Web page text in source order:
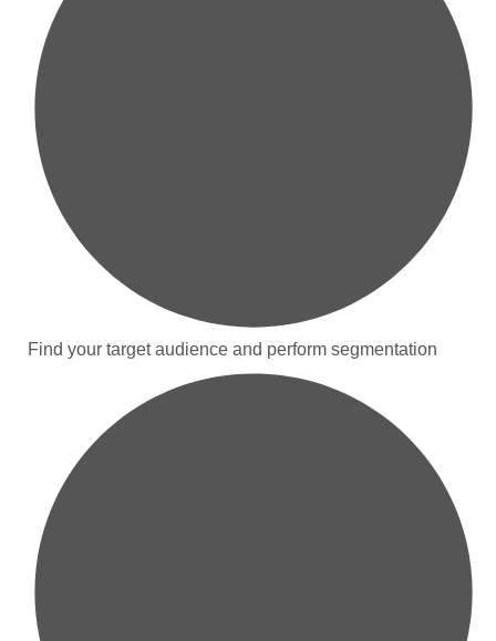
Find your target audience and perform segmentation